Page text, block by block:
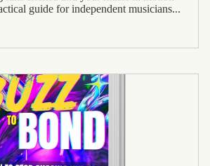
guide for independent musicians...